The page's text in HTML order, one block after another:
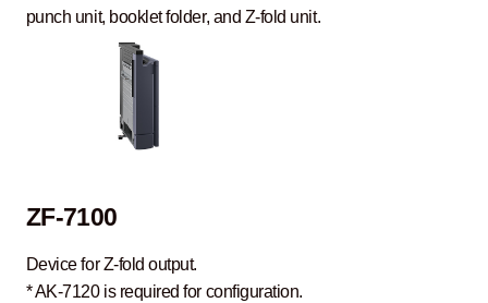
punch unit, booklet folder, and Z-fold unit.
ZF-7100
Device for Z-fold output.
* AK-7120 is required for configuration.